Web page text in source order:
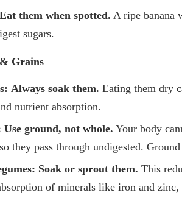
Eat them when spotted. A ripe banana
sugars.
Grains
Always soak them. Eating them dry
nutrient absorption.
Use ground, not whole. Your body
they pass through undigested.
Soak or sprout them. This
of minerals like iron and zinc,